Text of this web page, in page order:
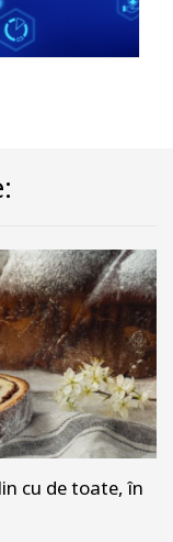
cu de toate, în